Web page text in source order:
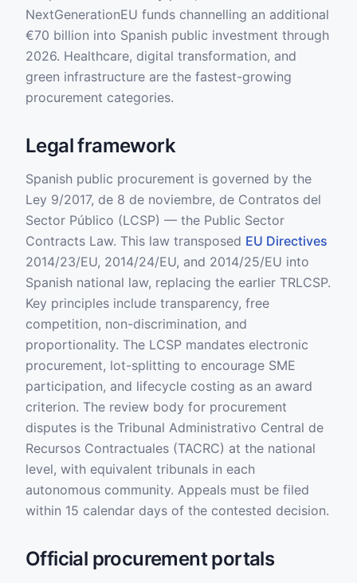
NextGenerationEU funds channelling an additional
€70 billion into Spanish public investment through
2026. Healthcare, digital transformation, and
green infrastructure are the fastest-growing
procurement categories.
Legal framework
Spanish public procurement is governed by the
Ley 9/2017, de 8 de noviembre, de Contratos del
Sector Público (LCSP) — the Public Sector
Contracts Law. This law transposed EU Directives
2014/23/EU, 2014/24/EU, and 2014/25/EU into
Spanish national law, replacing the earlier TRLCSP.
Key principles include transparency, free
competition, non-discrimination, and
proportionality. The LCSP mandates electronic
procurement, lot-splitting to encourage SME
participation, and lifecycle costing as an award
criterion. The review body for procurement
disputes is the Tribunal Administrativo Central de
Recursos Contractuales (TACRC) at the national
level, with equivalent tribunals in each
autonomous community. Appeals must be filed
within 15 calendar days of the contested decision.
Official procurement portals